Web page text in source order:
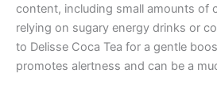
content, including small amounts of
relying on sugary energy drinks or
to Delisse Coca Tea for a gentle
promotes alertness and can be a